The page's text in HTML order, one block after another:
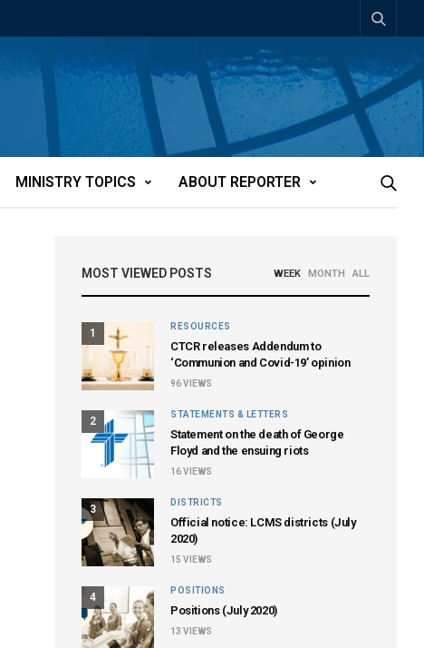
MINISTRY TOPICS ABOUT REPORTER
MOST VIEWED POSTS WEEK MONTH ALL
1
RESOURCES
CTCR releases Addendum to
‘Communion and Covid-19’ opinion
96VIEWS
2
STATEMENTS & LETTERS
Statement on the death of George
Floyd and the ensuing riots
16VIEWS
3
DISTRICTS
Official notice: LCMS districts (July
2020)
15 VIEWS
4
POSITIONS
Positions (July 2020)
13 VIEWS